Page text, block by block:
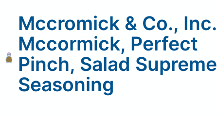
Mccromick & Co., Inc.
Mccormick, Perfect
Pinch, Salad Supreme
Seasoning